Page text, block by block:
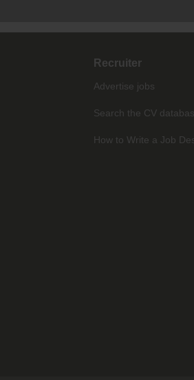
Recruiter
Advertise jobs
Search the CV
How to Write a Job